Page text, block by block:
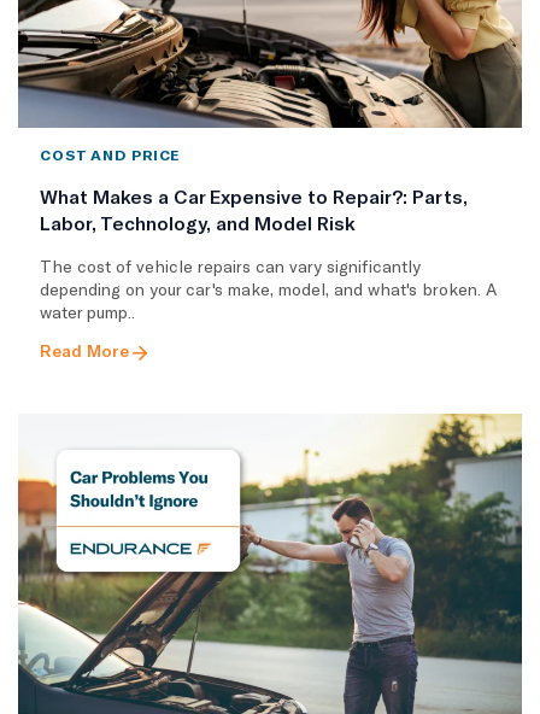
COST AND PRICE
What Makes a Car Expensive to Repair?: Parts,
Labor, Technology, and Model Risk
The cost of vehicle repairs can vary significantly
depending on your car's make, model, and what's broken. A
water pump..
Read More